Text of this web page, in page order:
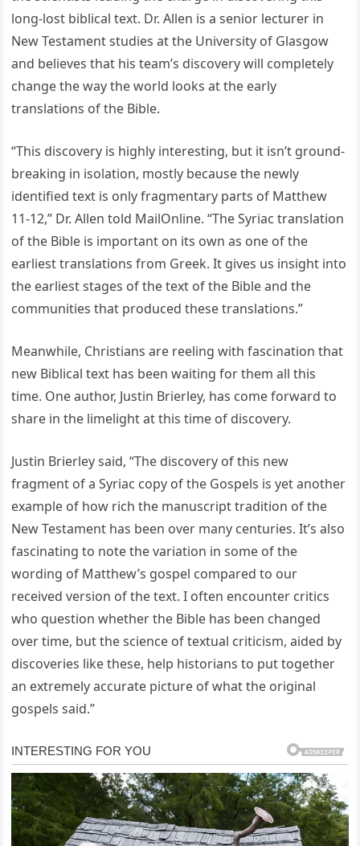
long-lost biblical text. Dr. Allen is a senior lecturer in
New Testament studies at the University of Glasgow
and believes that his team’s discovery will completely
change the way the world looks at the early
translations of the Bible.
“This discovery is highly interesting, but it isn’t ground-
breaking in isolation, mostly because the newly
identified text is only fragmentary parts of Matthew
11-12,” Dr. Allen told MailOnline. “The Syriac translation
of the Bible is important on its own as one of the
earliest translations from Greek. It gives us insight into
the earliest stages of the text of the Bible and the
communities that produced these translations.”
Meanwhile, Christians are reeling with fascination that
new Biblical text has been waiting for them all this
time. One author, Justin Brierley, has come forward to
share in the limelight at this time of discovery.
Justin Brierley said, “The discovery of this new
fragment of a Syriac copy of the Gospels is yet another
example of how rich the manuscript tradition of the
New Testament has been over many centuries. It’s also
fascinating to note the variation in some of the
wording of Matthew’s gospel compared to our
received version of the text. I often encounter critics
who question whether the Bible has been changed
over time, but the science of textual criticism, aided by
discoveries like these, help historians to put together
an extremely accurate picture of what the original
gospels said.”